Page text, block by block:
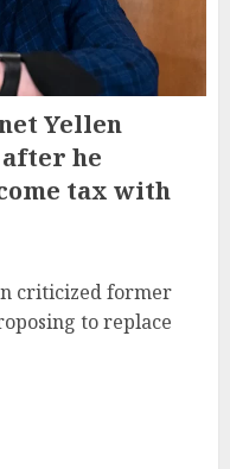
Yellen
he
tax with
criticized former
to replace